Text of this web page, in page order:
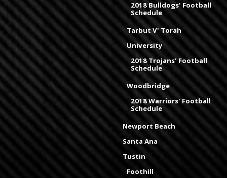
2018 Bulldogs' Football
Schedule
Tarbut V' Torah
University
2018 Trojans' Football
Schedule
Woodbridge
2018 Warriors' Football
Schedule
Newport Beach
Santa Ana
Tustin
Foothill